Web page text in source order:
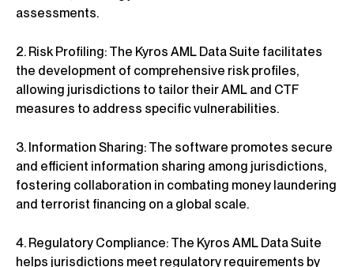
assessments.
2. Risk Profiling: The Kyros AML Data Suite facilitates
the development of comprehensive risk profiles,
allowing jurisdictions to tailor their AML and CTF
measures to address specific vulnerabilities.
3. Information Sharing: The software promotes secure
and efficient information sharing among jurisdictions,
fostering collaboration in combating money laundering
and terrorist financing on a global scale.
4. Regulatory Compliance: The Kyros AML Data Suite
helps jurisdictions meet regulatory requirements by